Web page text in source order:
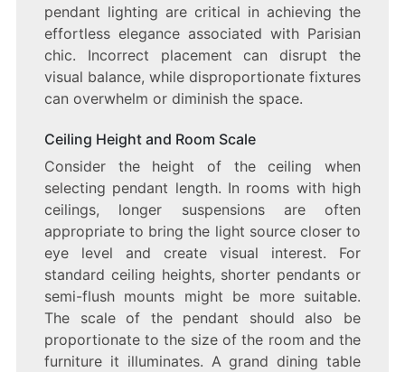
pendant lighting are critical in achieving the
effortless elegance associated with Parisian
chic. Incorrect placement can disrupt the
visual balance, while disproportionate fixtures
can overwhelm or diminish the space.
Ceiling Height and Room Scale
Consider the height of the ceiling when
selecting pendant length. In rooms with high
ceilings, longer suspensions are often
appropriate to bring the light source closer to
eye level and create visual interest. For
standard ceiling heights, shorter pendants or
semi-flush mounts might be more suitable.
The scale of the pendant should also be
proportionate to the size of the room and the
furniture it illuminates. A grand dining table